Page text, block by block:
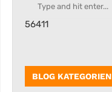
56411
BLOG KATEGORIEN